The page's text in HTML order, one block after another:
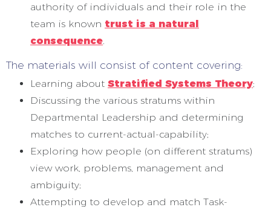
authority of individuals and their role in the
team is known trust is a natural
consequence
The materials will consist of content covering:
Learning about Stratified Systems Theory;
Discussing the various stratums within
Departmental Leadership and determining
matches to current-actual-capability;
Exploring how people (on different stratums)
view work, problems, management and
ambiguity;
Attempting to develop and match Task-